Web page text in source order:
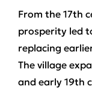
From the 17th
prosperity led
replacing
The village
and early 19th